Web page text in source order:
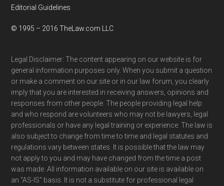
Editorial Guidelines
© 1995 – 2016 TheLaw.com LLC
Legal Disclaimer: The content appearing on our website is for
general information purposes only. When you submit a question
or make a comment on our site or in our law forum, you clearly
imply that you are interested in receiving answers, opinions and
responses from other people. The people providing legal help
and who respond are volunteers who may not be lawyers, legal
professionals or have any legal training or experience. The law is
also subject to change from time to time and legal statutes and
regulations vary between states. It is possible that the law may
not apply to you and may have changed from the time a post
was made. All information available on our site is available on
an "AS-IS" basis. It is not a substitute for professional legal